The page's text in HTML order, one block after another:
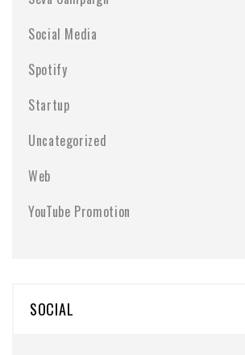
Social Media
Spotify
Startup
Uncategorized
Web
YouTube Promotion
SOCIAL